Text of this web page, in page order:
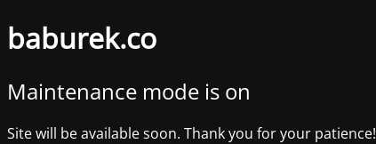
baburek.co
Maintenance mode is on
Site will be available soon. Thank you for your patience!